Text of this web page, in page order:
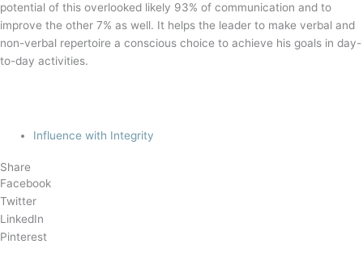
potential of this overlooked likely 93% of communication and to
improve the other 7% as well. It helps the leader to make verbal and
non-verbal repertoire a conscious choice to achieve his goals in day-
to-day activities.
Influence with Integrity
Share
Facebook
Twitter
LinkedIn
Pinterest